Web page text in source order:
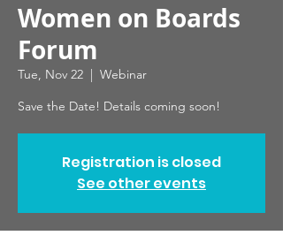
Women on Boards
Forum
Tue, Nov 22
  |
Webinar
Save the Date! Details coming soon!
Registration is closed
See other events